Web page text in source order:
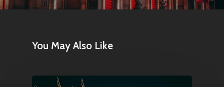
You May Also Like